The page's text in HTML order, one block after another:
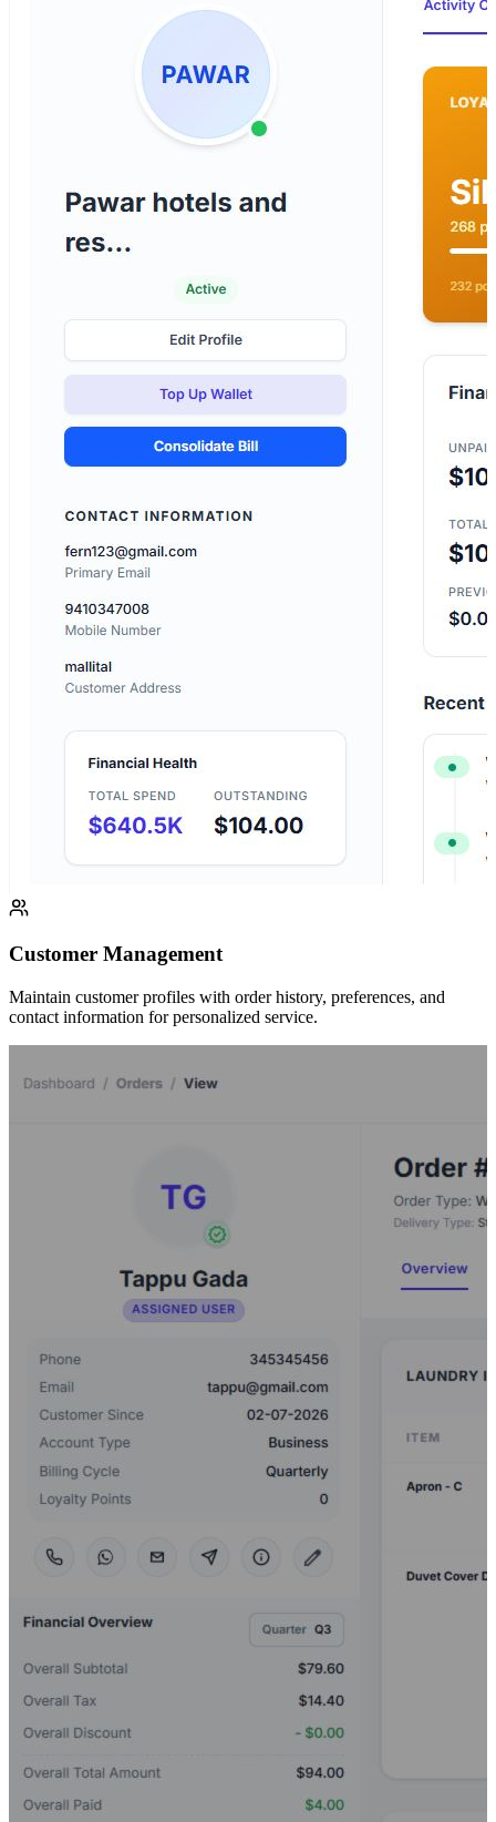
Customer Management
Maintain customer profiles with order history, preferences, and
contact information for personalized service.